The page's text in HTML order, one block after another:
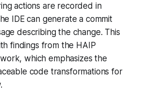
actions are recorded in
IDE can generate a commit
describing the change. This
findings from the HAIP
which emphasizes the
code transformations for